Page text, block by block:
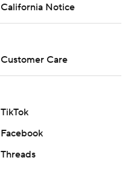
California Notice
Customer Care
TikTok
Facebook
Threads